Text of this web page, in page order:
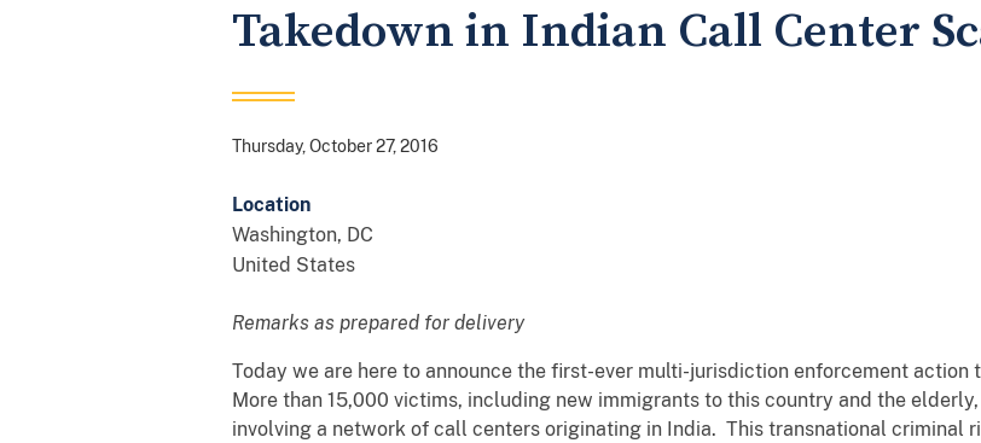
Takedown in Indian Call Center
Thursday, October 27, 2016
Location
Washington, DC
United States
Remarks as prepared for delivery
Today we are here to announce the first-ever multi-jurisdiction enforcement
More than 15,000 victims, including new immigrants to this country and the
involving a network of call centers originating in India. This transnational criminal